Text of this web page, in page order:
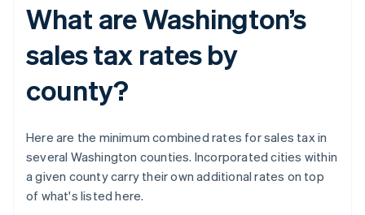
What are Washington’s
sales tax rates by
county?
Here are the minimum combined rates for sales tax in
several Washington counties. Incorporated cities within
a given county carry their own additional rates on top
of what's listed here.